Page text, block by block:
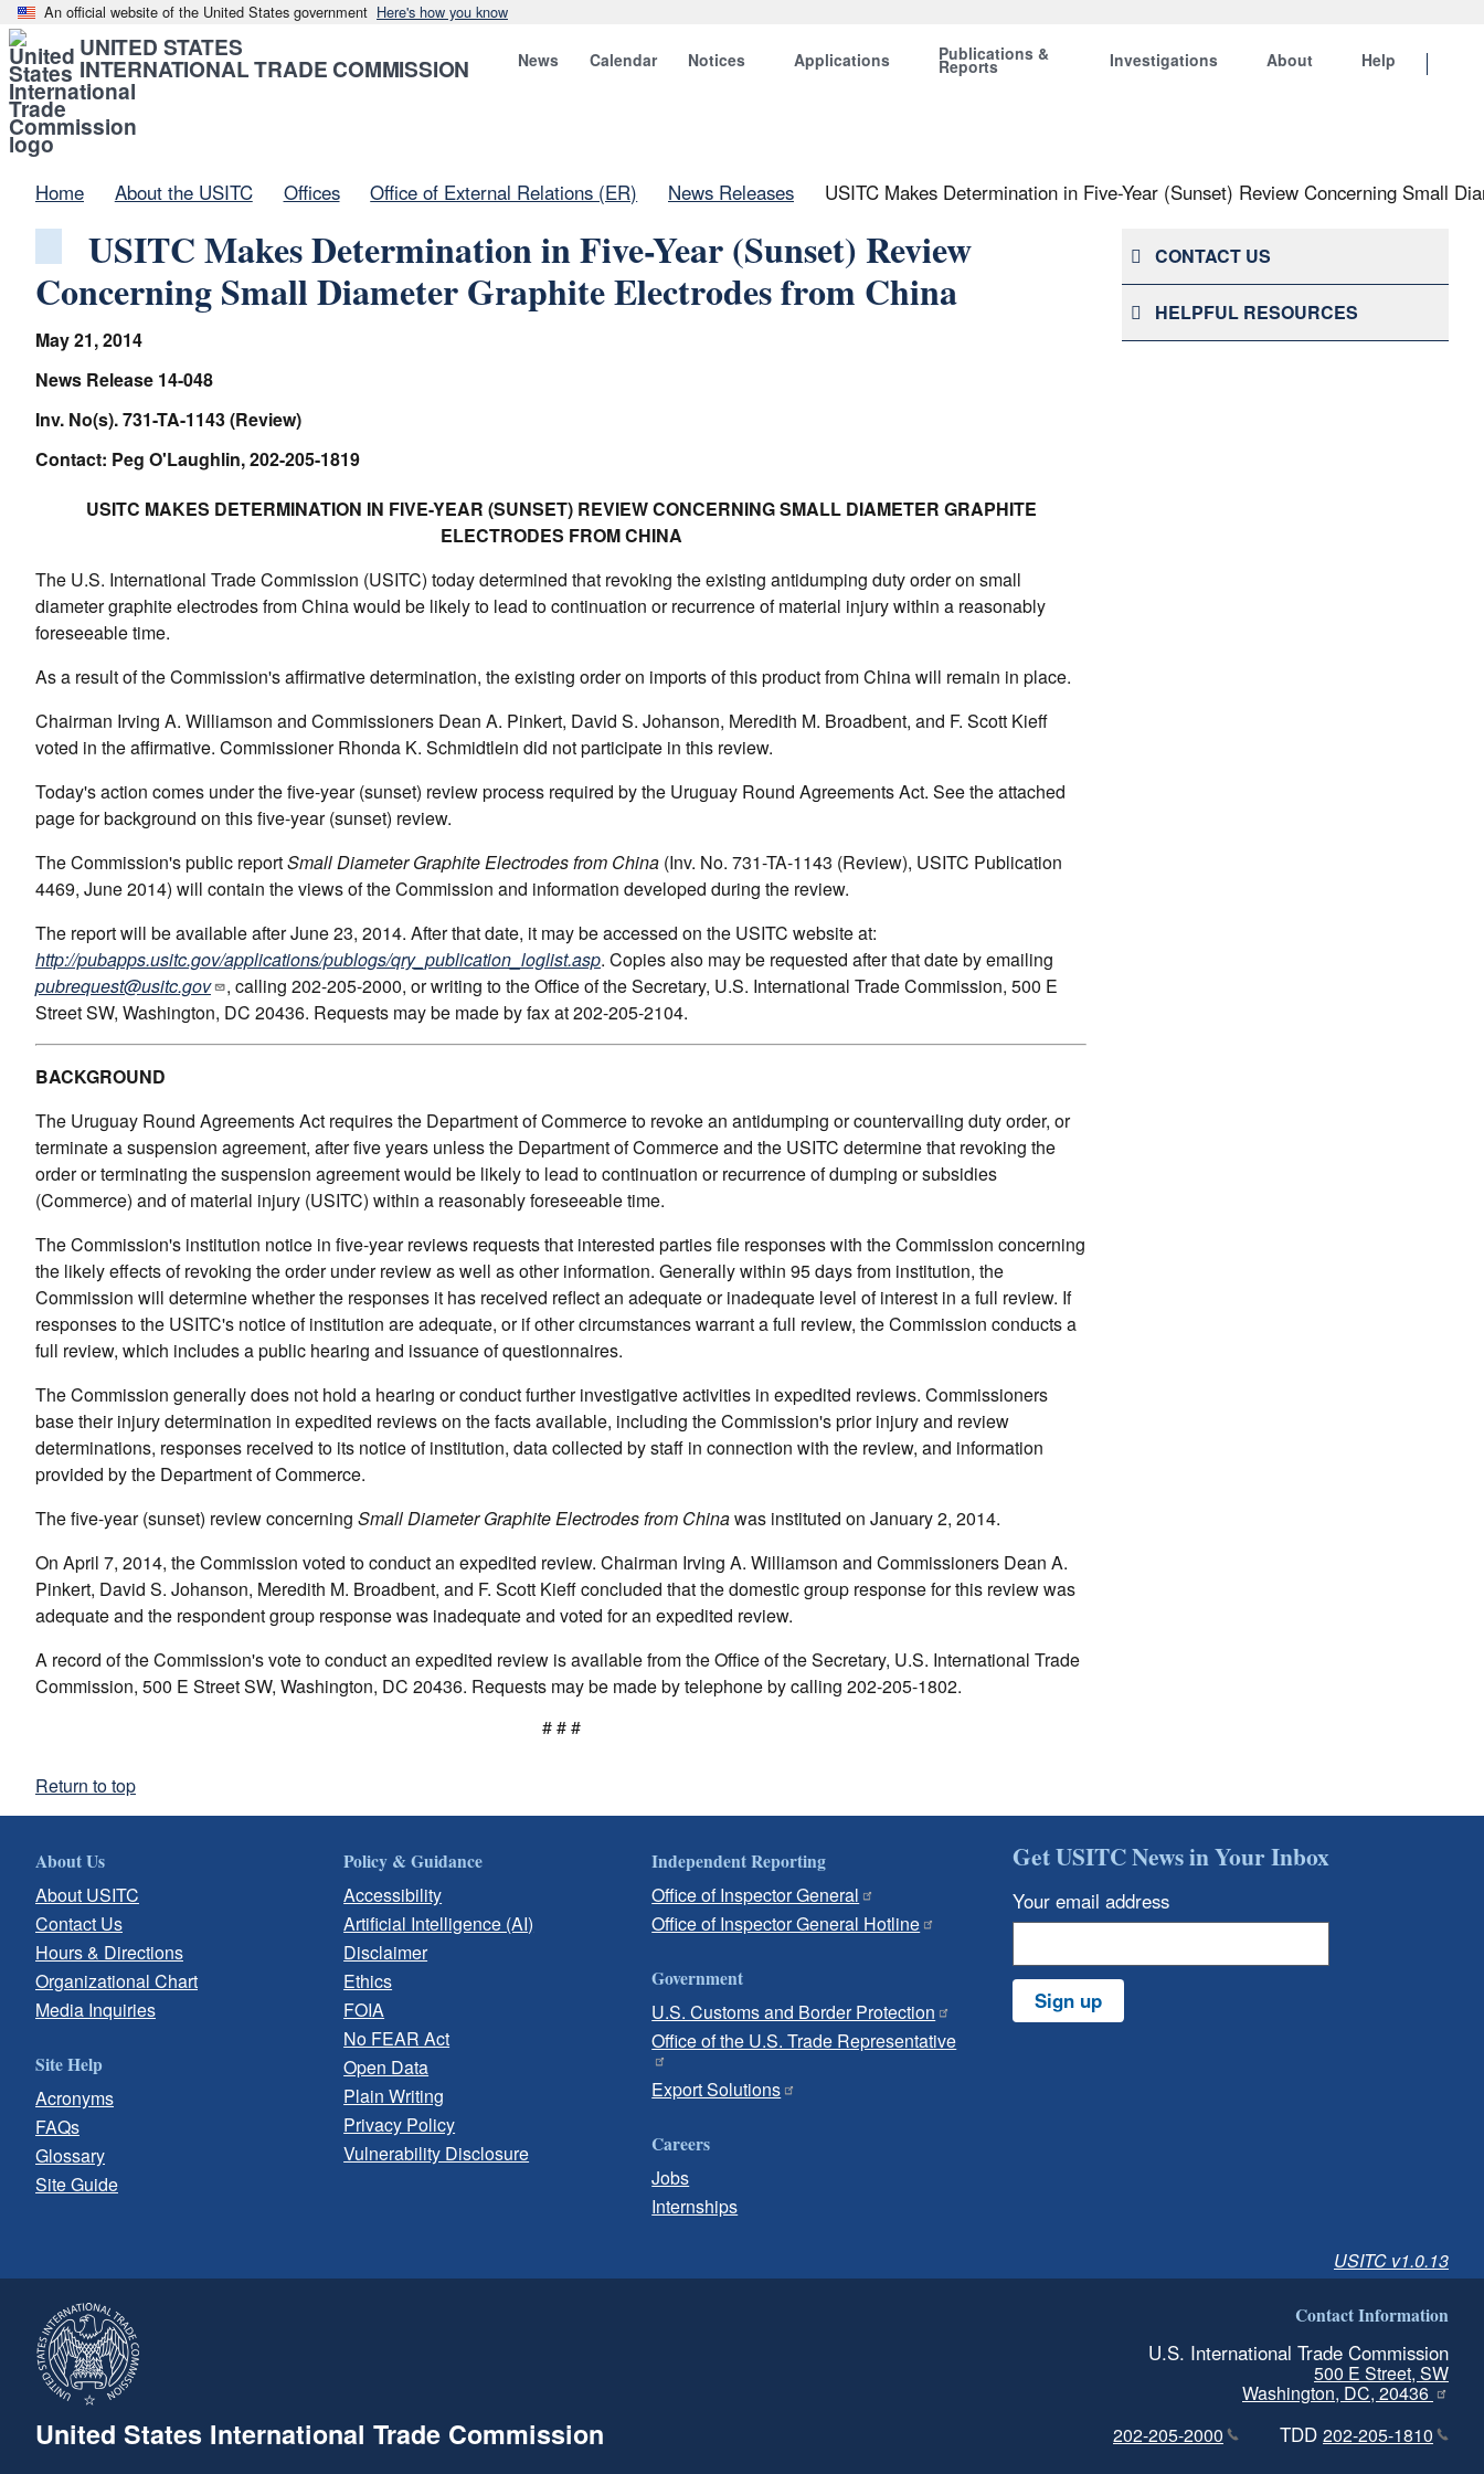
An official website of the United States government Here's how you know
UNITED STATES
INTERNATIONAL TRADE COMMISSION News Calendar Notices Applications Publications &
Reports Investigations About Help
Home About the USITC Offices Office of External Relations (ER) News Releases USITC Makes Determination in Five-Year (Sunset) Review Concerning Small
USITC Makes Determination in Five-Year (Sunset) Review
Concerning Small Diameter Graphite Electrodes from China
May 21, 2014
News Release 14-048
Inv. No(s). 731-TA-1143 (Review)
Contact: Peg O'Laughlin, 202-205-1819
USITC MAKES DETERMINATION IN FIVE-YEAR (SUNSET) REVIEW CONCERNING SMALL DIAMETER GRAPHITE
ELECTRODES FROM CHINA
The U.S. International Trade Commission (USITC) today determined that revoking the existing antidumping duty order on small
diameter graphite electrodes from China would be likely to lead to continuation or recurrence of material injury within a reasonably
foreseeable time.
As a result of the Commission's affirmative determination, the existing order on imports of this product from China will remain in place.
Chairman Irving A. Williamson and Commissioners Dean A. Pinkert, David S. Johanson, Meredith M. Broadbent, and F. Scott Kieff
voted in the affirmative. Commissioner Rhonda K. Schmidtlein did not participate in this review.
Today's action comes under the five-year (sunset) review process required by the Uruguay Round Agreements Act. See the attached
page for background on this five-year (sunset) review.
The Commission's public reportSmall Diameter Graphite Electrodes from China (Inv. No. 731-TA-1143 (Review), USITC Publication
4469, June 2014) will contain the views of the Commission and information developed during the review.
The report will be available after June 23, 2014. After that date, it may be accessed on the USITC website at:
http://pubapps.usitc.gov/applications/publogs/qry_publication_loglist.asp. Copies also may be requested after that date by emailing
pubrequest@usitc.gov
, calling 202-205-2000, or writing to the Office of the Secretary, U.S. International Trade Commission, 500 E
Street SW, Washington, DC 20436. Requests may be made by fax at 202-205-2104.
BACKGROUND
The Uruguay Round Agreements Act requires the Department of Commerce to revoke an antidumping or countervailing duty order, or
terminate a suspension agreement, after five years unless the Department of Commerce and the USITC determine that revoking the
order or terminating the suspension agreement would be likely to lead to continuation or recurrence of dumping or subsidies
(Commerce) and of material injury (USITC) within a reasonably foreseeable time.
The Commission's institution notice in five-year reviews requests that interested parties file responses with the Commission concerning
the likely effects of revoking the order under review as well as other information. Generally within 95 days from institution, the
Commission will determine whether the responses it has received reflect an adequate or inadequate level of interest in a full review. If
responses to the USITC's notice of institution are adequate, or if other circumstances warrant a full review, the Commission conducts a
full review, which includes a public hearing and issuance of questionnaires.
The Commission generally does not hold a hearing or conduct further investigative activities in expedited reviews. Commissioners
base their injury determination in expedited reviews on the facts available, including the Commission's prior injury and review
determinations, responses received to its notice of institution, data collected by staff in connection with the review, and information
provided by the Department of Commerce.
The five-year (sunset) review concerning Small Diameter Graphite Electrodes from Chinawas instituted on January 2, 2014.
On April 7, 2014, the Commission voted to conduct an expedited review. Chairman Irving A. Williamson and Commissioners Dean A.
Pinkert, David S. Johanson, Meredith M. Broadbent, and F. Scott Kieff concluded that the domestic group response for this review was
adequate and the respondent group response was inadequate and voted for an expedited review.
A record of the Commission's vote to conduct an expedited review is available from the Office of the Secretary, U.S. International Trade
Commission, 500 E Street SW, Washington, DC 20436. Requests may be made by telephone by calling 202-205-1802.
# # #
CONTACT US
HELPFUL RESOURCES
Return to top
About Us
About USITC
Contact Us
Hours & Directions
Organizational Chart
Media Inquiries
Site Help
Acronyms
FAQs
Glossary
Site Guide
Policy & Guidance
Accessibility
Artificial Intelligence (AI)
Disclaimer
Ethics
FOIA
No FEAR Act
Open Data
Plain Writing
Privacy Policy
Vulnerability Disclosure
Independent Reporting
Office of Inspector General
Office of Inspector General Hotline
Government
U.S. Customs and Border Protection
Office of the U.S. Trade Representative
Export Solutions
Careers
Jobs
Internships
Get USITC News in Your Inbox
Your email address
Sign up
USITC v1.0.13
United States International Trade Commission
Contact Information
U.S. International Trade Commission
500 E Street, SW
Washington, DC, 20436
202-205-2000
TDD 202-205-1810